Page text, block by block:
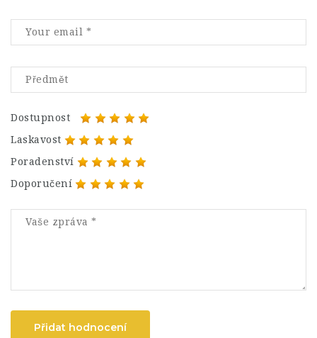
Dostupnost
Laskavost
Poradenství
Doporučení
Přidat hodnocení